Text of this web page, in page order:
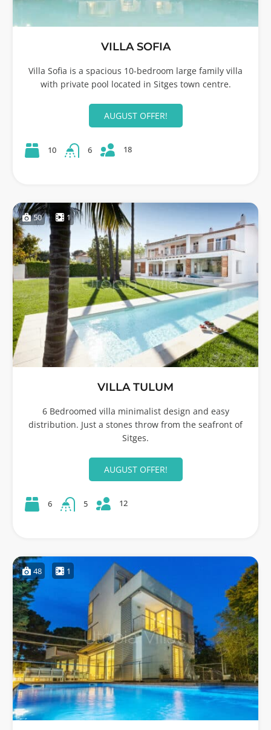
VILLA SOFIA
Villa Sofia is a spacious 10-bedroom large family villa
with private pool located in Sitges town centre.
AUGUST OFFER!
10 6 18
50 1
VILLA TULUM
6 Bedroomed villa minimalist design and easy
distribution. Just a stones throw from the seafront of
Sitges.
AUGUST OFFER!
6 5 12
48 1